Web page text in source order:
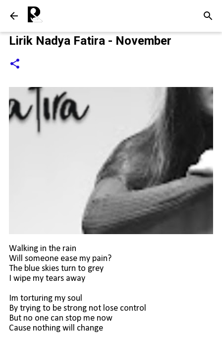
Lirik Nadya Fatira - November
Walking in the rain
Will someone ease my pain?
The blue skies turn to grey
I wipe my tears away
Im torturing my soul
By trying to be strong not lose control
But no one can stop me now
Cause nothing will change